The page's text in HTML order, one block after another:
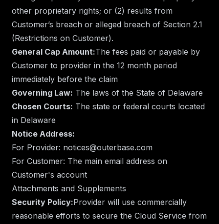
other proprietary rights; or (2) results from
Customer’s breach or alleged breach of Section 2.1
(Restrictions on Customer).
General Cap Amount:The fees paid or payable by
Customer to provider in the 12 month period
immediately before the claim
Governing Law: The laws of the State of Delaware
Chosen Courts: The state or federal courts located
in Delaware
Notice Address:
For Provider: notices@outerbase.com
For Customer: The main email address on
Customer's account
Attachments and Supplements
Security Policy:Provider will use commercially
reasonable efforts to secure the Cloud Service from